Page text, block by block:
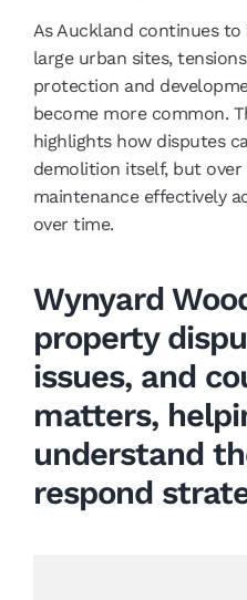
As Auckland continues
large urban sites,
protection and
become more common.
highlights how disputes
demolition itself, but
maintenance effectively
over time.
Wynyard
property
issues, and
matters,
understand
respond